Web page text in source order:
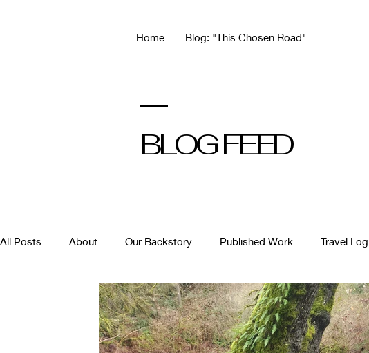
Home Blog: "This Chosen Road"
BLOG FEED
All Posts About Our Backstory Published Work Travel Log
Building Community Hot Takes Motherhood & Caregiving